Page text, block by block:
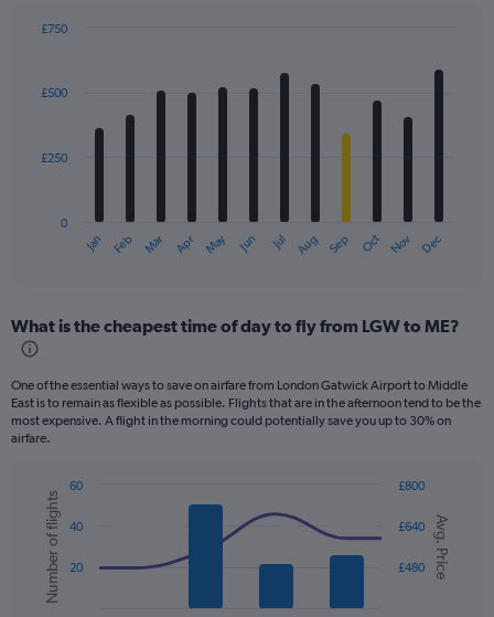
with
12
The
Range:
12
The
chart
has
axis
displaying
values.
Range:
Jan Feb Mar Apr May Jun Jul Aug Sep Oct Nov Dec
0
£250
£500
£750
What is the cheapest time of day to fly from LGW to ME?
One of the essential ways to save on airfare from London Gatwick Airport to Middle
East is to remain as flexible as possible. Flights that are in the afternoon tend to be the
most expensive. A flight in the morning could potentially save you up to 30% on
airfare.
Combination
chart
with
data
series.
Chart
graphic.
Avg. Price
Number of flights £480
£640
£800
20
40
60